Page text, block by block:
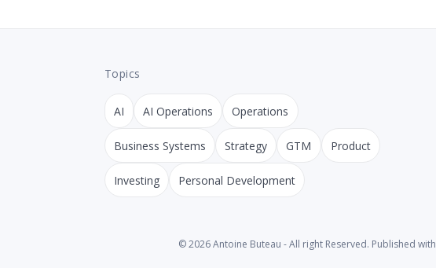
Topics
AI AI Operations Operations
Business Systems Strategy GTM Product
Investing Personal Development
© 2026Antoine Buteau - All right Reserved. Published with